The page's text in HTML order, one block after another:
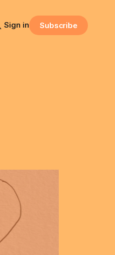
Sign in Subscribe